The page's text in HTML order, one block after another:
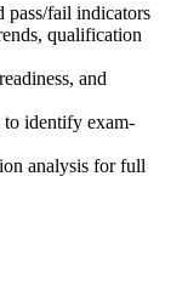
pass/fail indicators
qualification
and
identify exam-
analysis for full